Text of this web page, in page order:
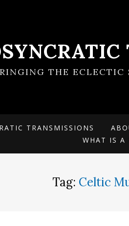
THE ECLECTIC
TRANSMISSIONS
WHAT IS A
Tag: Celtic